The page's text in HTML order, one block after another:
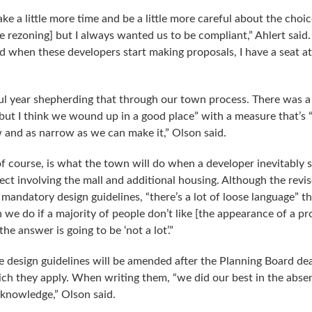
a little more time and be a little more careful about the
rezoning] but I always wanted us to be compliant,” Ahlert
when these developers start making proposals, I have a seat
year shepherding that through our town process. There was
I think we wound up in a good place” with a measure that’s
as narrow as we can make it,” Olson said.
course, is what the town will do when a developer inevitably
involving the mall and additional housing. Although the
design guidelines, “there’s a lot of loose language”
we do if a majority of people don’t like [the appearance of a
answer is going to be ‘not a lot’.”
design guidelines will be amended after the Planning Board
they apply. When writing them, “we did our best in the
Olson said.